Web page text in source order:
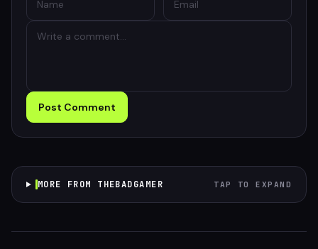
Post Comment
MORE FROM THEBADGAMER TAP TO EXPAND